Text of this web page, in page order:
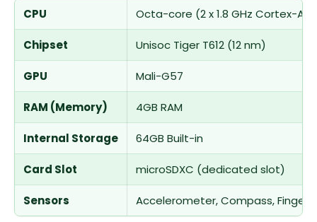
CPU Octa-core (2 x 1.8 GHz Cortex-
Chipset Unisoc Tiger T612 (12 nm)
GPU Mali-G57
RAM (Memory) 4GB RAM
Internal Storage 64GB Built-in
Card Slot microSDXC (dedicated slot)
Sensors Accelerometer, Compass,